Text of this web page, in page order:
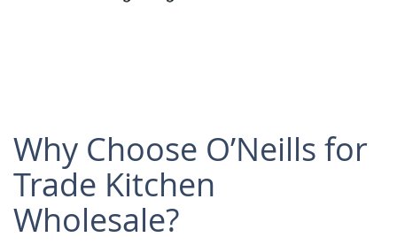
Sensio
Specialists in
Why Choose O’Neills for
Trade Kitchen
Wholesale?